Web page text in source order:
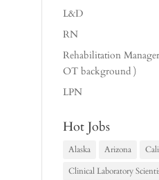
L&D
RN
Rehabilitation
OT background )
LPN
Hot Jobs
Alaska Arizona
Clinical Laboratory